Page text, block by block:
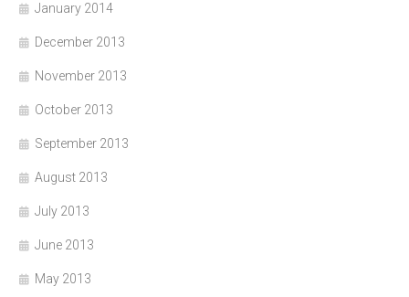
January 2014
December 2013
November 2013
October 2013
September 2013
August 2013
July 2013
June 2013
May 2013